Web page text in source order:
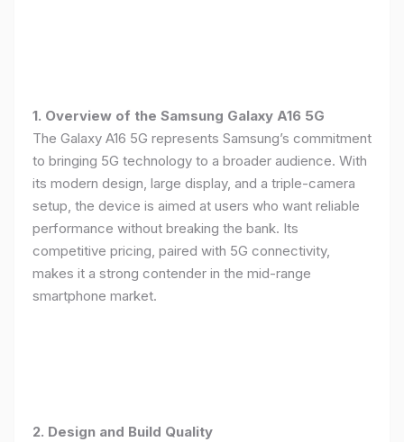
1. Overview of the Samsung Galaxy A16 5G
The Galaxy A16 5G represents Samsung’s commitment
to bringing 5G technology to a broader audience. With
its modern design, large display, and a triple-camera
setup, the device is aimed at users who want reliable
performance without breaking the bank. Its
competitive pricing, paired with 5G connectivity,
makes it a strong contender in the mid-range
smartphone market.
2. Design and Build Quality